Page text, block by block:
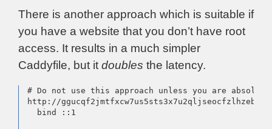
There is another approach which is suitable if
you have a website that you don’t have root
access. It results in a much simpler
Caddyfile, but it doubles the latency.
# Do not use this approach unless you are
http://
  bind ::1